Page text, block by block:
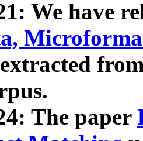
We have
The paper